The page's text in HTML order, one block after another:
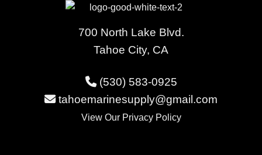
700 North Lake Blvd.
Tahoe City, CA
(530) 583-0925
tahoemarinesupply@gmail.com
View Our Privacy Policy